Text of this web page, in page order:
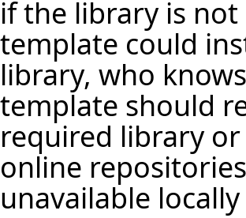
if the library is
template could
library, who
template should
required library
online
unavailable